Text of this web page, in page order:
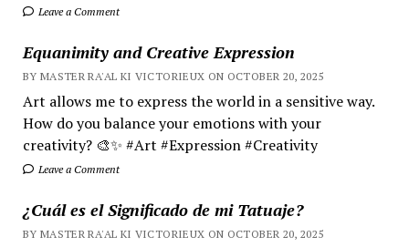
Leave a Comment
Equanimity and Creative Expression
BY MASTER RA'AL KI VICTORIEUX ON OCTOBER 20, 2025
Art allows me to express the world in a sensitive way.
How do you balance your emotions with your
creativity? 🎨✨ #Art #Expression #Creativity
Leave a Comment
¿Cuál es el Significado de mi Tatuaje?
BY MASTER RA'AL KI VICTORIEUX ON OCTOBER 20, 2025